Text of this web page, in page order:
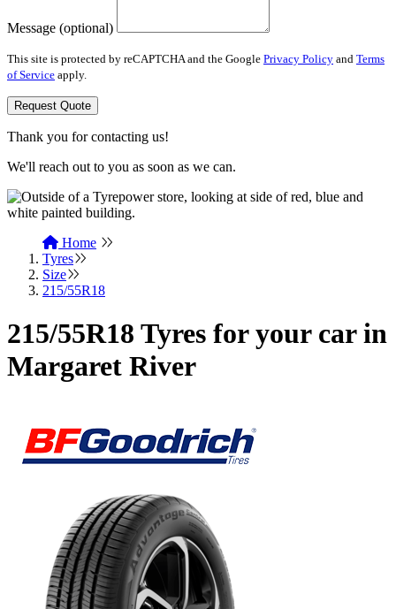
Message (optional)
This site is protected by reCAPTCHA and the Google Privacy Policy and Terms
of Service apply.
Request Quote
Thank you for contacting us!
We'll reach out to you as soon as we can.
Home
Tyres
Size
215/55R18
215/55R18 Tyres for your car in
Margaret River